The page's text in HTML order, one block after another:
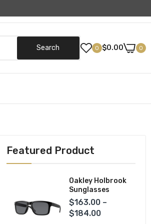
Search 0 $0.00 0
Featured Product
Oakley Holbrook
Sunglasses
$163.00 –
$184.00